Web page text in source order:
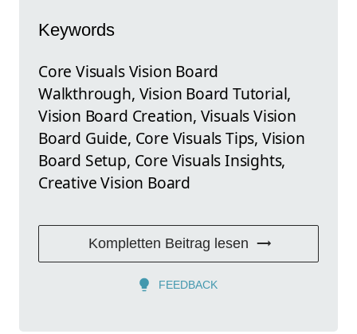
Keywords
Core Visuals Vision Board
Walkthrough, Vision Board Tutorial,
Vision Board Creation, Visuals Vision
Board Guide, Core Visuals Tips, Vision
Board Setup, Core Visuals Insights,
Creative Vision Board
Kompletten Beitrag lesen
FEEDBACK